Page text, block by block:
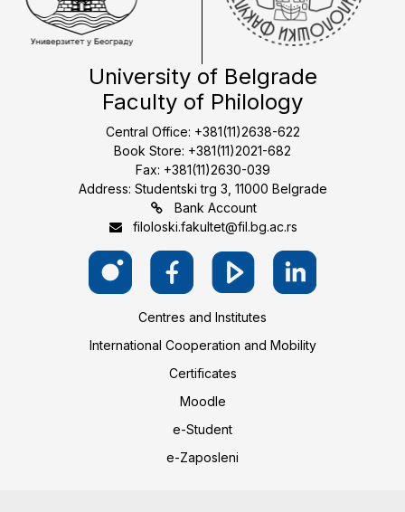
University of Belgrade
Faculty of Philology
Central Office: +381(11)2638-622
Book Store: +381(11)2021-682
Fax: +381(11)2630-039
Address: Studentski trg 3, 11000 Belgrade
Bank Account
filoloski.fakultet@fil.bg.ac.rs
Centres and Institutes
International Cooperation and Mobility
Certificates
Moodle
e-Student
e-Zaposleni